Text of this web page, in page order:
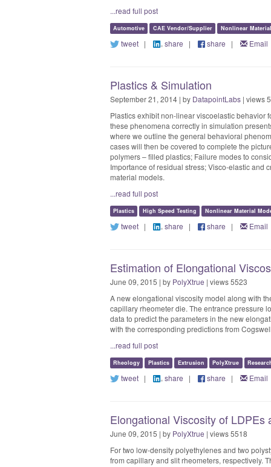
...read full post
Automotive CAE Vendor/Supplier Nonlinear
tweet| share | share | Email
Plastics & Simulation
September 21, 2014 | by DatapointLabs| views
Plastics exhibit non-linear viscoelastic behavior
these phenomena correctly in simulation
where we outline the general behavioral
cases will then be covered to complete the
polymers – filled plastics; Failure modes to
Importance of residual stress; Visco-elastic and
material models.
...read full post
Plastics High Speed Testing Nonlinear Material
tweet| share | share | Email
Estimation of Elongational
June 09, 2015 | by PolyXtrue | views 5523
A new elongational viscosity model along with
capillary rheometer die. The entrance pressure
data to predict the parameters in the new
with the corresponding predictions from
...read full post
Rheology Plastics Extrusion PolyXtrue
tweet| share | share | Email
Elongational Viscosity of
June 09, 2015 | by PolyXtrue | views 5518
For two low-density polyethylenes and two
from capillary and slit rheometers, respectively.